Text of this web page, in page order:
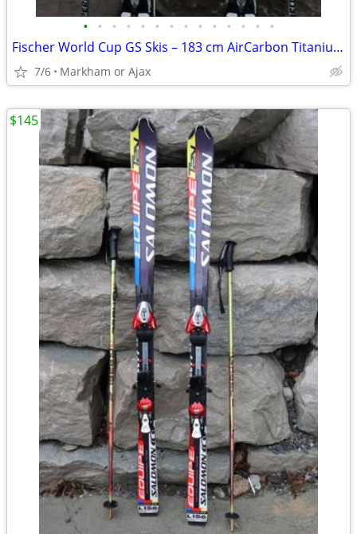
• • • • • • • • • • • • • •
Fischer World Cup GS Skis – 183 cm AirCarbon Titanium + RC4 Z13 Bindin
7/6 Markham or Ajax
$145